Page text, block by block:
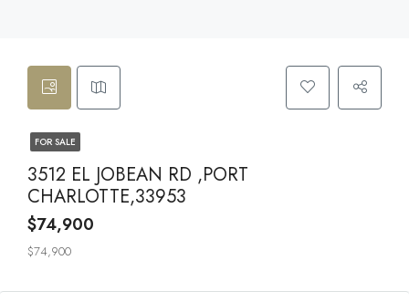
FOR SALE
3512 EL JOBEAN RD ,PORT
CHARLOTTE,33953
$74,900
$74,900